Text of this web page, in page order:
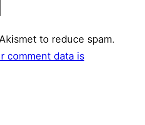
to reduce spam.
comment data is